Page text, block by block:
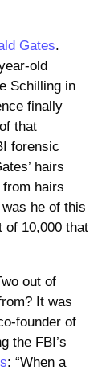
Gates.
old
Schilling in
finally
that
forensic
hairs
from hairs
he of this
of 10,000 that
out of
It was
founder of
the FBI’s
: “When a